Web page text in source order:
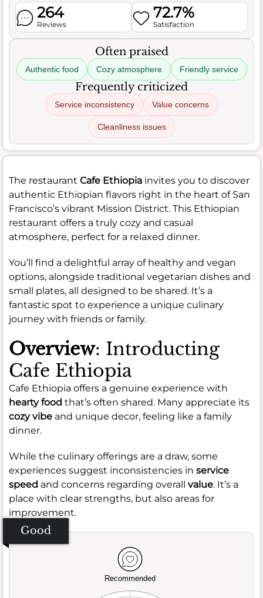
264
Reviews
72.7%
Satisfaction
Often praised
Authentic food Cozy atmosphere Friendly service
Frequently criticized
Service inconsistency Value concerns
Cleanliness issues
The restaurant Cafe Ethiopia invites you to discover
authentic Ethiopian flavors right in the heart of San
Francisco’s vibrant Mission District. This Ethiopian
restaurant offers a truly cozy and casual
atmosphere, perfect for a relaxed dinner.
You’ll find a delightful array of healthy and vegan
options, alongside traditional vegetarian dishes and
small plates, all designed to be shared. It’s a
fantastic spot to experience a unique culinary
journey with friends or family.
Overview: Introducting
Cafe Ethiopia
Cafe Ethiopia offers a genuine experience with
hearty food that’s often shared. Many appreciate its
cozy vibe and unique decor, feeling like a family
dinner.
While the culinary offerings are a draw, some
experiences suggest inconsistencies in service
speed and concerns regarding overall value. It’s a
place with clear strengths, but also areas for
improvement.
Good
Recommended